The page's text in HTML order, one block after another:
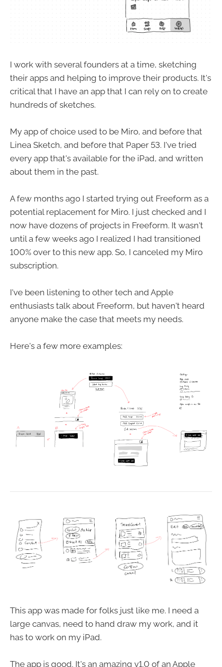
I work with several founders at a time, sketching
their apps and helping to improve their products. It's
critical that I have an app that I can rely on to create
hundreds of sketches.
My app of choice used to be Miro, and before that
Linea Sketch, and before that Paper 53. I've tried
every app that's available for the iPad, and written
about them in the past.
A few months ago I started trying out Freeform as a
potential replacement for Miro. I just checked and I
now have dozens of projects in Freeform. It wasn't
until a few weeks ago I realized I had transitioned
100% over to this new app. So, I canceled my Miro
subscription.
I've been listening to other tech and Apple
enthusiasts talk about Freeform, but haven't heard
anyone make the case that meets my needs.
Here's a few more examples:
This app was made for folks just like me. I need a
large canvas, need to hand draw my work, and it
has to work on my iPad.
The app is good. It's an amazing v1.0 of an Apple